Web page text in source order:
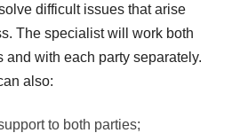
difficult issues that arise
The specialist will work both
and with each party separately.
also:
to both parties;